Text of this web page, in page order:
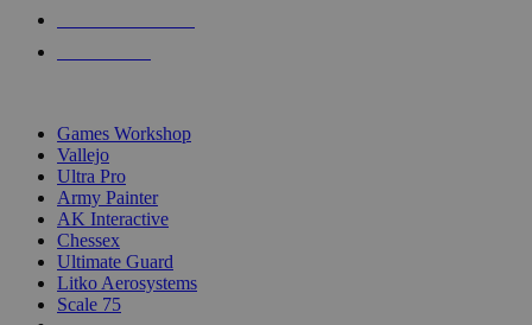
Games Workshop
Vallejo
Ultra Pro
Army Painter
AK Interactive
Chessex
Ultimate Guard
Litko Aerosystems
Scale 75